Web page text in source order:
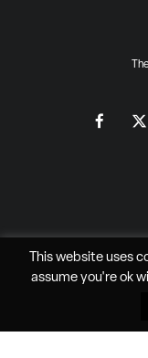
All
This website uses
assume you're ok